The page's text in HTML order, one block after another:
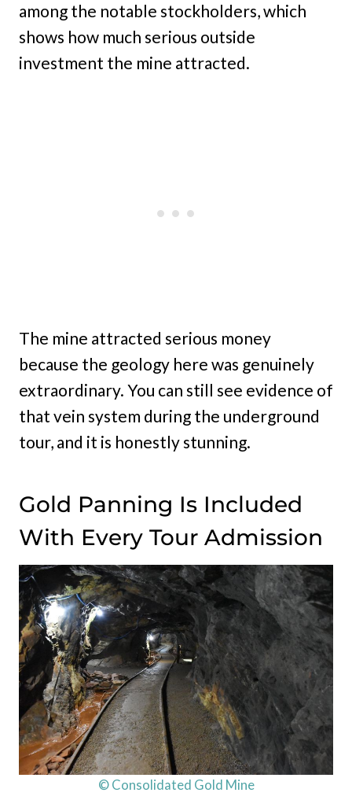
among the notable stockholders, which
shows how much serious outside
investment the mine attracted.
The mine attracted serious money
because the geology here was genuinely
extraordinary. You can still see evidence of
that vein system during the underground
tour, and it is honestly stunning.
Gold Panning Is Included
With Every Tour Admission
© Consolidated Gold Mine